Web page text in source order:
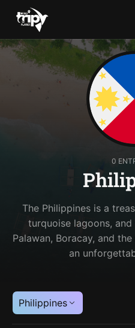
World
Trips
Planner
0
The Philippines is a
turquoise lagoons,
Palawan, Boracay, and
an
Philippines